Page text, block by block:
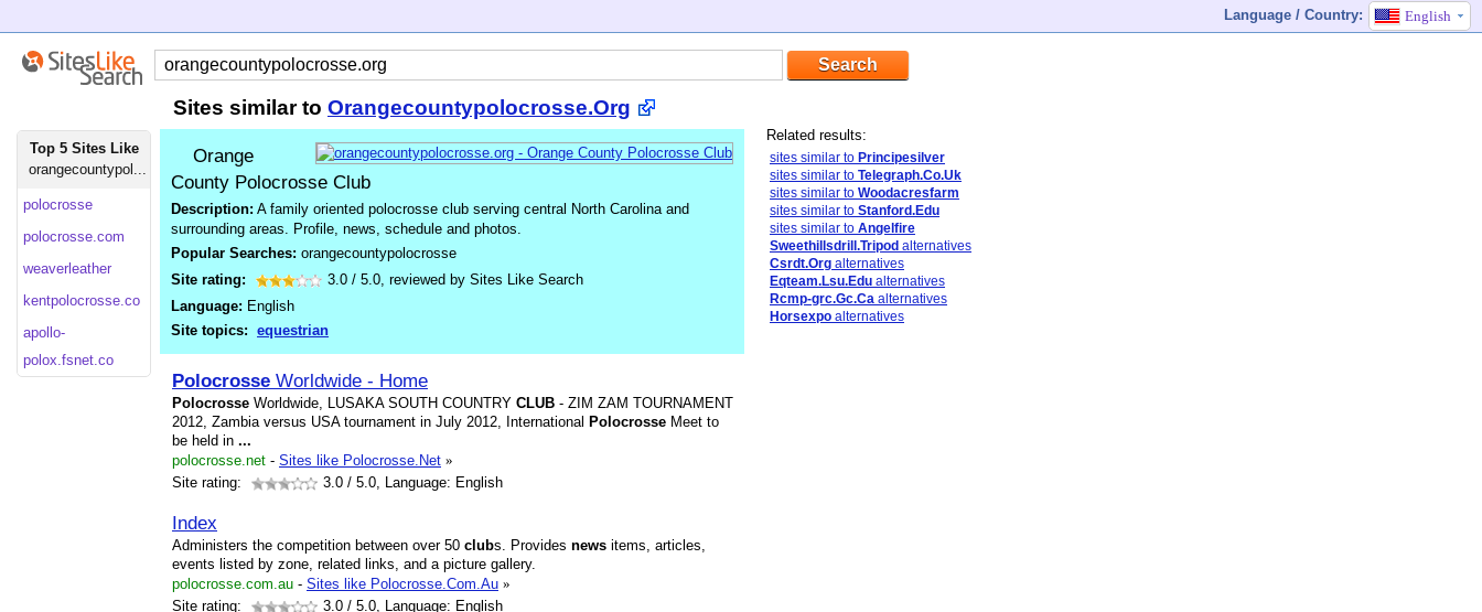
Language / Country: English
Sites similar to Orangecountypolocrosse.Org
Top 5 Sites Like
orangecountypol...
polocrosse
polocrosse.com
weaverleather
kentpolocrosse.co
apollo-
polox.fsnet.co
Orange
County Polocrosse Club
Description: A family oriented polocrosse club serving central North Carolina and
surrounding areas. Profile, news, schedule and photos.
Popular Searches: orangecountypolocrosse
Site rating:
3.0 / 5.0, reviewed by Sites Like Search
Language: English
Site topics: equestrian
Polocrosse Worldwide - Home
Polocrosse Worldwide, LUSAKA SOUTH COUNTRY CLUB - ZIM ZAM TOURNAMENT
2012, Zambia versus USA tournament in July 2012, International Polocrosse Meet to
be held in ...
polocrosse.net - Sites like Polocrosse.Net »
Site rating:
3.0 / 5.0, Language: English
Index
Administers the competition between over 50 clubs. Provides news items, articles,
events listed by zone, related links, and a picture gallery.
polocrosse.com.au - Sites like Polocrosse.Com.Au »
Site rating:
3.0 / 5.0, Language: English
Related results:
sites similar to Principesilver
sites similar to Telegraph.Co.Uk
sites similar to Woodacresfarm
sites similar to Stanford.Edu
sites similar to Angelfire
Sweethillsdrill.Tripod alternatives
Csrdt.Org alternatives
Eqteam.Lsu.Edu alternatives
Rcmp-grc.Gc.Ca alternatives
Horsexpo alternatives